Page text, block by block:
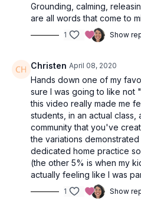
stand cobra flow will further
strengthen your back body as
Shalabhasana and full
on your back will release the
Wrap up your moving meditation
Anjali Mudra (prayer) to close
Grounding, calming,
are all words that come to
1 Show
Christen April 08, 2020
Hands down one of my
sure I was going to like not
this video really made me
students, in an actual
community that you've
the variations
dedicated home practice
(the other 5% is when my
actually feeling like I was
1 Show